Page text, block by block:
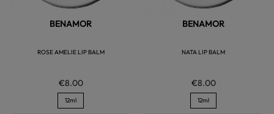
BENAMOR
ROSE AMELIE LIP BALM
€8.00
12ml
BENAMOR
NATA LIP BALM
€8.00
12ml